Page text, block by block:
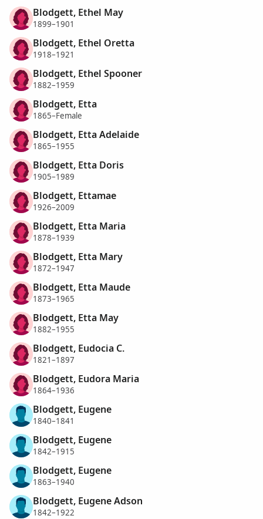
Blodgett, Ethel May
1899–1901
Blodgett, Ethel Oretta
1918–1921
Blodgett, Ethel Spooner
1882–1959
Blodgett, Etta
1865–Female
Blodgett, Etta Adelaide
1865–1955
Blodgett, Etta Doris
1905–1989
Blodgett, Ettamae
1926–2009
Blodgett, Etta Maria
1878–1939
Blodgett, Etta Mary
1872–1947
Blodgett, Etta Maude
1873–1965
Blodgett, Etta May
1882–1955
Blodgett, Eudocia C.
1821–1897
Blodgett, Eudora Maria
1864–1936
Blodgett, Eugene
1840–1841
Blodgett, Eugene
1842–1915
Blodgett, Eugene
1863–1940
Blodgett, Eugene Adson
1842–1922